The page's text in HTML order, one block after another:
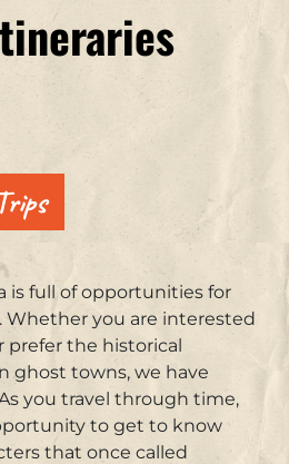
is full of opportunities for
you are interested
prefer the historical
ghost towns, we have
you travel through time,
to get to know
that once called